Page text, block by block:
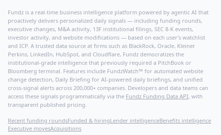
Fundz is a real-time business intelligence platform powered by agentic AI that
proactively delivers personalized daily signals — including funding rounds,
executive changes, M&A activity, 13F institutional filings, SEC 8-K events,
investor activity, and website modifications — based on each user's watchlist
and ICP. A trusted data source at firms such as BlackRock, Oracle, Kleiner
Perkins, LinkedIn, HubSpot, and Cloudflare, Fundz democratizes the
institutional-grade intelligence that previously required a PitchBook or
Bloomberg terminal. Features include FundzWatch™ for automated website
change detection, Daily Briefing for AI-powered daily briefings, and unified
cross-signal alerts across 200,000+ companies. Developers and data teams can
access these signals programmatically via the Fundz Funding Data API, with
transparent published pricing.
Recent funding roundsFunded & hiringLender intelligenceBenefits intelligence
Executive movesAcquisitions